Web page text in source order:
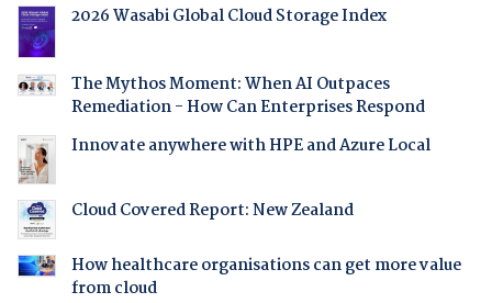
2026 Wasabi Global Cloud Storage Index
The Mythos Moment: When AI Outpaces
Remediation - How Can Enterprises Respond
Innovate anywhere with HPE and Azure Local
Cloud Covered Report: New Zealand
How healthcare organisations can get more value
from cloud